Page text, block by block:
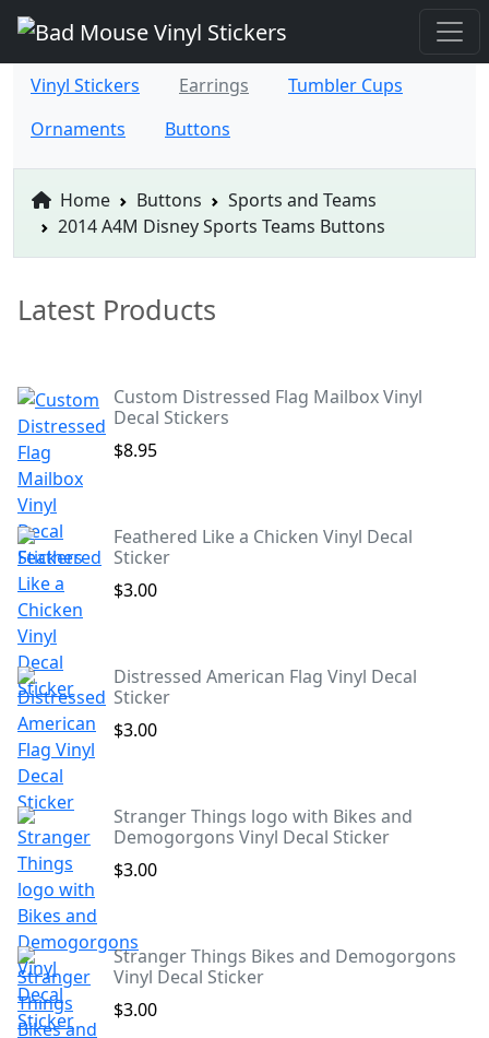
Vinyl Stickers Earrings
Tumbler Cups
Ornaments
Buttons
Home Buttons
Sports and Teams
2014 A4M Disney Sports Teams Buttons
Latest Products
Custom Distressed Flag Mailbox Vinyl
Decal Stickers
$8.95
Feathered Like a Chicken Vinyl Decal
Sticker
$3.00
Distressed American Flag Vinyl Decal
Sticker
$3.00
Stranger Things logo with Bikes and
Demogorgons Vinyl Decal Sticker
$3.00
Stranger Things Bikes and Demogorgons
Vinyl Decal Sticker
$3.00